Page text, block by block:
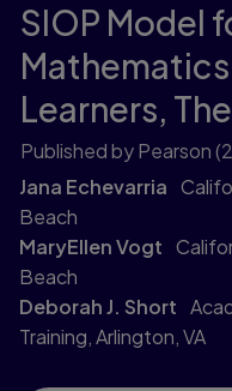
SIOP Model
Learners,
Published by Pearson
Jana Echevarria
Beach
MaryEllen Vogt
Beach
Deborah J. Short
Training, Arlington, VA